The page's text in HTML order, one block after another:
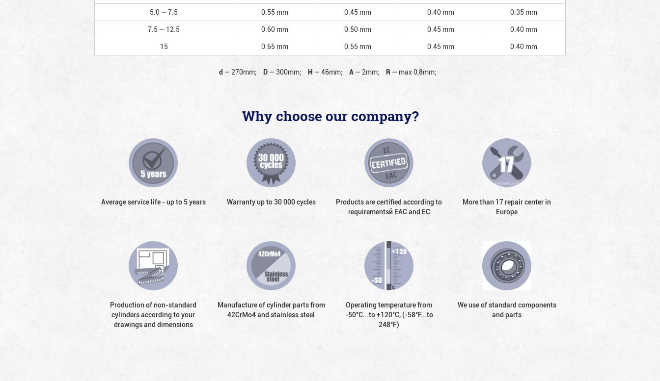
5.0 — 7.5
0.55 mm 0.45 mm 0.40 mm
0.35 mm
7.5 — 12.5
0.60 mm 0.50 mm 0.45 mm
0.40 mm
15
0.65 mm 0.55 mm 0.45 mm 0.40 mm
d — 270mm; D — 300mm; H — 46mm; A — 2mm; R — max 0,8mm;
Why choose our company?
Average service life - up to 5 years Warranty up to 30 000 cycles
Products are certified according to
requirementsй EAC and EC
More than 17 repair center in
Europe
Production of non-standard
cylinders according to your
drawings and dimensions
Manufacture of cylinder parts from
42CrMo4 and stainless steel
Operating temperature from
-50°С...to +120°С, (-58°F...to
248°F)
We use of standard components
and parts